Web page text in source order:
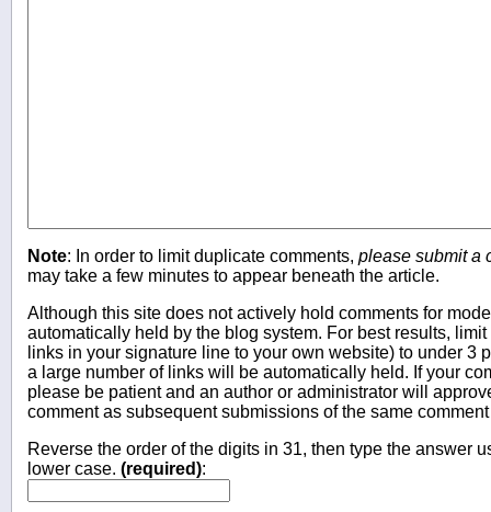
Note: In order to limit duplicate comments, please submit a
may take a few minutes to appear beneath the article.
Although this site does not actively hold comments for
automatically held by the blog system. For best results,
links in your signature line to your own website) to under 3
a large number of links will be automatically held. If your
please be patient and an author or administrator will
comment as subsequent submissions of the same
Reverse the order of the digits in 31, then type the answer
lower case. (required):